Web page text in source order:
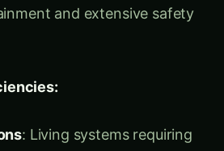
from various organisms
for maximum